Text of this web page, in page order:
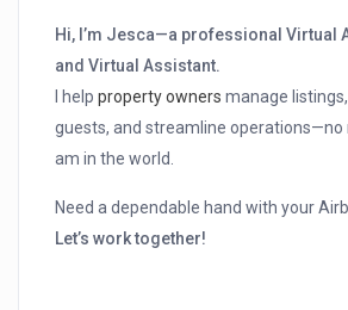
Hi, I’m Jesca—a professional Virtual
and Virtual Assistant.
I helpproperty owners manage
guests, and streamline operations—no
am in the world.
Need a dependable hand with your
Let’s work together!